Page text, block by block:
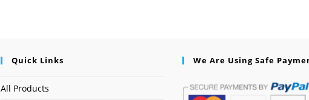
Quick Links
All Products
We Are Using Safe